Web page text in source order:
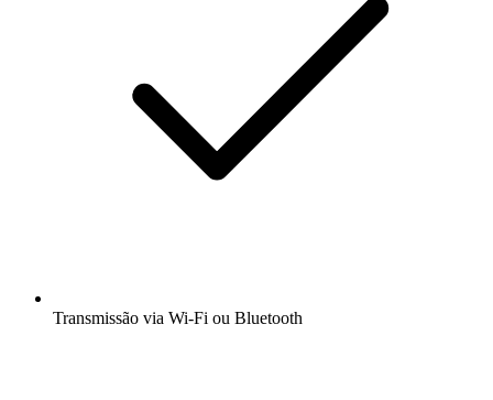
Transmissão via Wi-Fi ou Bluetooth